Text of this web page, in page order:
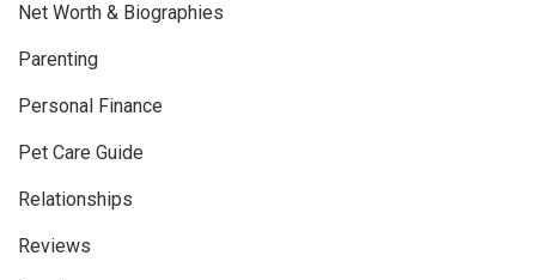
Net Worth & Biographies
Parenting
Personal Finance
Pet Care Guide
Relationships
Reviews